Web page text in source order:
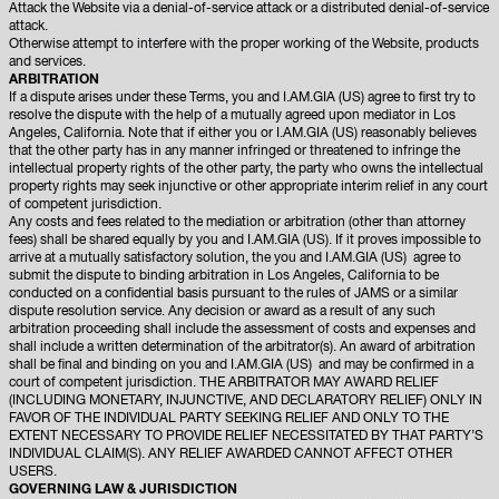
Attack the Website via a denial-of-service attack or a distributed denial-of-service
attack.
Otherwise attempt to interfere with the proper working of the Website, products
and services.
ARBITRATION
If a dispute arises under these Terms, you and I.AM.GIA (US) agree to first try to
resolve the dispute with the help of a mutually agreed upon mediator in Los
Angeles, California. Note that if either you or I.AM.GIA (US) reasonably believes
that the other party has in any manner infringed or threatened to infringe the
intellectual property rights of the other party, the party who owns the intellectual
property rights may seek injunctive or other appropriate interim relief in any court
of competent jurisdiction.
Any costs and fees related to the mediation or arbitration (other than attorney
fees) shall be shared equally by you and I.AM.GIA (US). If it proves impossible to
arrive at a mutually satisfactory solution, the you and I.AM.GIA (US) agree to
submit the dispute to binding arbitration in Los Angeles, California to be
conducted on a confidential basis pursuant to the rules of JAMS or a similar
dispute resolution service. Any decision or award as a result of any such
arbitration proceeding shall include the assessment of costs and expenses and
shall include a written determination of the arbitrator(s). An award of arbitration
shall be final and binding on you and I.AM.GIA (US) and may be confirmed in a
court of competent jurisdiction. THE ARBITRATOR MAY AWARD RELIEF
(INCLUDING MONETARY, INJUNCTIVE, AND DECLARATORY RELIEF) ONLY IN
FAVOR OF THE INDIVIDUAL PARTY SEEKING RELIEF AND ONLY TO THE
EXTENT NECESSARY TO PROVIDE RELIEF NECESSITATED BY THAT PARTY’S
INDIVIDUAL CLAIM(S). ANY RELIEF AWARDED CANNOT AFFECT OTHER
USERS.
GOVERNING LAW & JURISDICTION